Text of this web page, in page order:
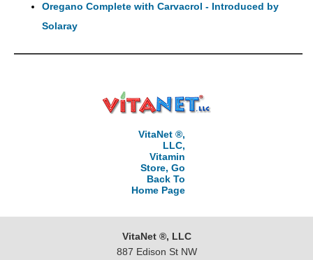
Oregano Complete with Carvacrol - Introduced by
Solaray
VitaNet ®,
LLC,
Vitamin
Store, Go
Back To
Home Page
VitaNet ®, LLC
887 Edison St NW